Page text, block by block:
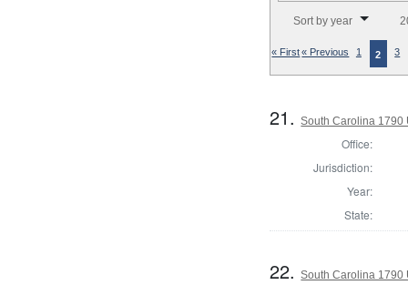
Sort by year
« First« Previous 1 2 3
21.South Carolina 1790
Office:
Jurisdiction:
Year:
State:
22.South Carolina 1790